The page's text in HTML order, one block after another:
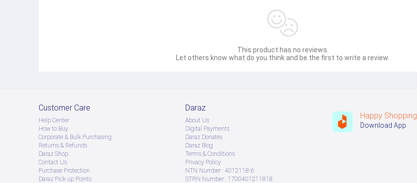
This product has no reviews.
Let others know what do you think and be the first to write a review.
Customer Care
Help Center
How to Buy
Corporate & Bulk Purchasing
Returns & Refunds
Daraz Shop
Contact Us
Purchase Protection
Daraz Pick up Points
Daraz
About Us
Digital Payments
Daraz Donates
Daraz Blog
Terms & Conditions
Privacy Policy
NTN Number : 4012118-6
STRN Number : 1700401211818
Happy Shopping
Download App